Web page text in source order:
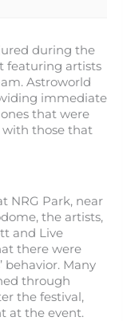
during the
featuring artists
Astroworld
immediate
that were
with those that
NRG Park, near
the artists,
and Live
there were
behavior. Many
through
the festival,
at the event.